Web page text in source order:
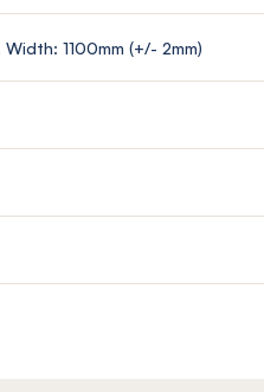
1100mm (+/- 2mm)